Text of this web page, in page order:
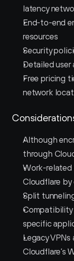
latency
End-to-end
resources
Security
Detailed
Free pricing
network
Although
through
Work-related
Cloudflare
Split
Compatibility
specific
Legacy
Cloudflare’s